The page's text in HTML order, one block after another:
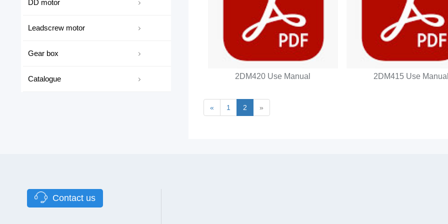
DD motor
Leadscrew motor
Gear box
Catalogue 2DM420 Use Manual 2DM415 Use
« 1 2 »
Contact us